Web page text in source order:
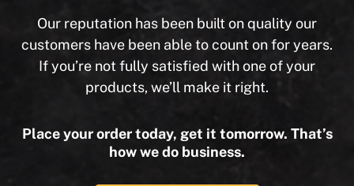
Our reputation has been built on quality our
customers have been able to count on for years.
If you’re not fully satisfied with one of your
products, we’ll make it right.
Place your order today, get it tomorrow. That’s
how we do business.